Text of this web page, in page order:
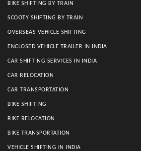
BIKE SHIFTING BY TRAIN
SCOOTY SHIFTING BY TRAIN
OVERSEAS VEHICLE SHIFTING
ENCLOSED VEHICLE TRAILER IN INDIA
CAR SHIFTING SERVICES IN INDIA
CAR RELOCATION
CAR TRANSPORTATION
BIKE SHIFTING
BIKE RELOCATION
BIKE TRANSPORTATION
VEHICLE SHIFTING IN INDIA